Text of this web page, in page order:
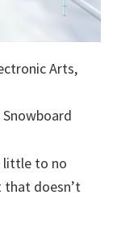
Arts,
little to no
that doesn’t